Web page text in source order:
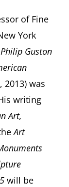
of Fine
York
Guston
2013) was
writing
Art,
Art
will be